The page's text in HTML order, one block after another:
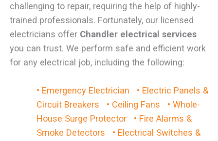
challenging to repair, requiring the help of highly-
trained professionals. Fortunately, our licensed
electricians offer Chandler electrical services
you can trust. We perform safe and efficient work
for any electrical job, including the following:
• Emergency Electrician
• Electric Panels &
Circuit Breakers
• Ceiling Fans
• Whole-
House Surge Protector
• Fire Alarms &
Smoke Detectors
• Electrical Switches &